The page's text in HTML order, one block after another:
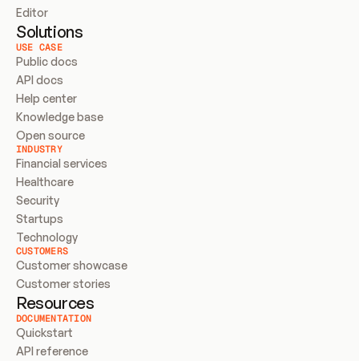
Editor
Solutions
USE CASE
Public docs
API docs
Help center
Knowledge base
Open source
INDUSTRY
Financial services
Healthcare
Security
Startups
Technology
CUSTOMERS
Customer showcase
Customer stories
Resources
DOCUMENTATION
Quickstart
API reference